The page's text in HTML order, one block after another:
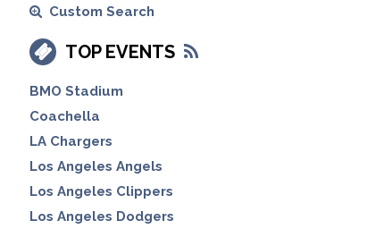
Custom Search
TOP EVENTS
BMO Stadium
Coachella
LA Chargers
Los Angeles Angels
Los Angeles Clippers
Los Angeles Dodgers